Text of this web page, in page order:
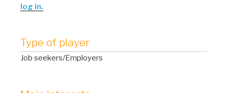
log in.
Type of player
Job seekers/Employers